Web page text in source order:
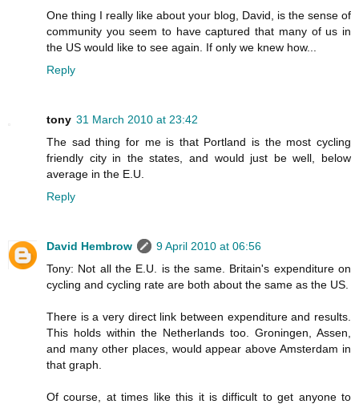
One thing I really like about your blog, David, is the sense of
community you seem to have captured that many of us in
the US would like to see again. If only we knew how...
Reply
tony 31 March 2010 at 23:42
The sad thing for me is that Portland is the most cycling
friendly city in the states, and would just be well, below
average in the E.U.
Reply
David Hembrow
9 April 2010 at 06:56
Tony: Not all the E.U. is the same. Britain's expenditure on
cycling and cycling rate are both about the same as the US.
There is a very direct link between expenditure and results.
This holds within the Netherlands too. Groningen, Assen,
and many other places, would appear above Amsterdam in
that graph.
Of course, at times like this it is difficult to get anyone to